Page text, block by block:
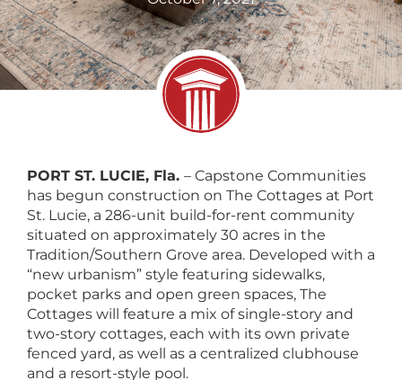
PORT ST. LUCIE, Fla. – Capstone Communities
has begun construction on The Cottages at Port
St. Lucie, a 286-unit build-for-rent community
situated on approximately 30 acres in the
Tradition/Southern Grove area. Developed with a
“new urbanism” style featuring sidewalks,
pocket parks and open green spaces, The
Cottages will feature a mix of single-story and
two-story cottages, each with its own private
fenced yard, as well as a centralized clubhouse
and a resort-style pool.